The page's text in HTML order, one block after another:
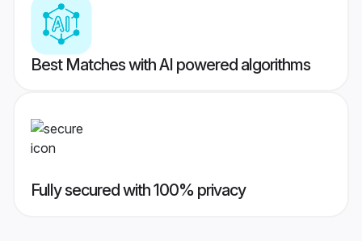
Best Matches with AI powered algorithms
Fully secured with 100% privacy